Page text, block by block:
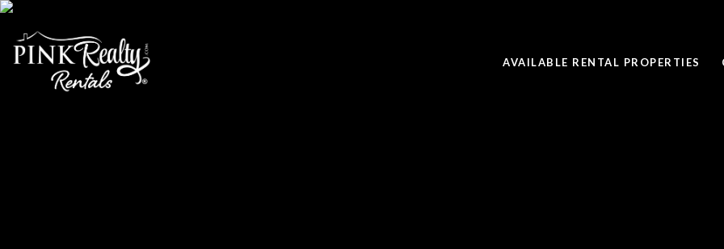
AVAILABLE RENTAL PROPERTIES